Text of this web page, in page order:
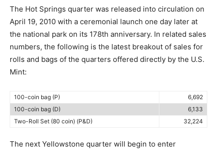
The Hot Springs quarter was released into circulation on
April 19, 2010 with a ceremonial launch one day later at
the national park on its 178th anniversary. In related sales
numbers, the following is the latest breakout of sales for
rolls and bags of the quarters offered directly by the U.S.
Mint:
100-coin bag (P)
6,692
100-coin bag (D)
6,133
Two-Roll Set (80 coin) (P&D)
32,224
The next Yellowstone quarter will begin to enter